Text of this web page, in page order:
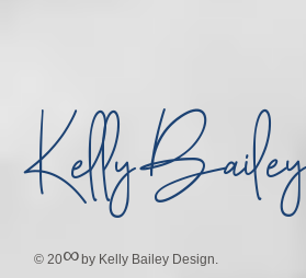
KellyBailey
© 20∞ by Kelly Bailey Design.